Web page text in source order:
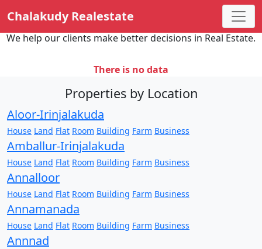
Chalakudy Realestate
We help our clients make better decisions in Real Estate.
There is no data
Properties by Location
Aloor-Irinjalakuda
House Land Flat Room Building Farm Business
Amballur-Irinjalakuda
House Land Flat Room Building Farm Business
Annalloor
House Land Flat Room Building Farm Business
Annamanada
House Land Flat Room Building Farm Business
Annnad